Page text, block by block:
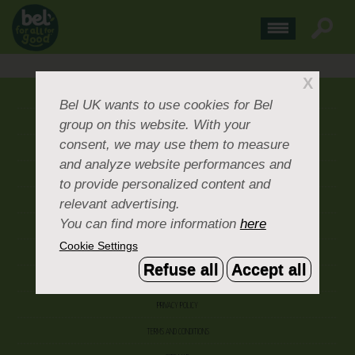
CONTACT US
OUR BRANDS
CAREERS & PEOPLE
CORPORATE DOCUMENTS
ACCEPTABLE USE POLICY
PRIVACY POLICY
X
Bel UKwants to use cookies for Bel
group on this website. With your
consent, we may use them to measure
and analyze website performances and
to provide personalized content and
relevant advertising.
You can find more information here
Cookie Settings
Refuse all Accept all